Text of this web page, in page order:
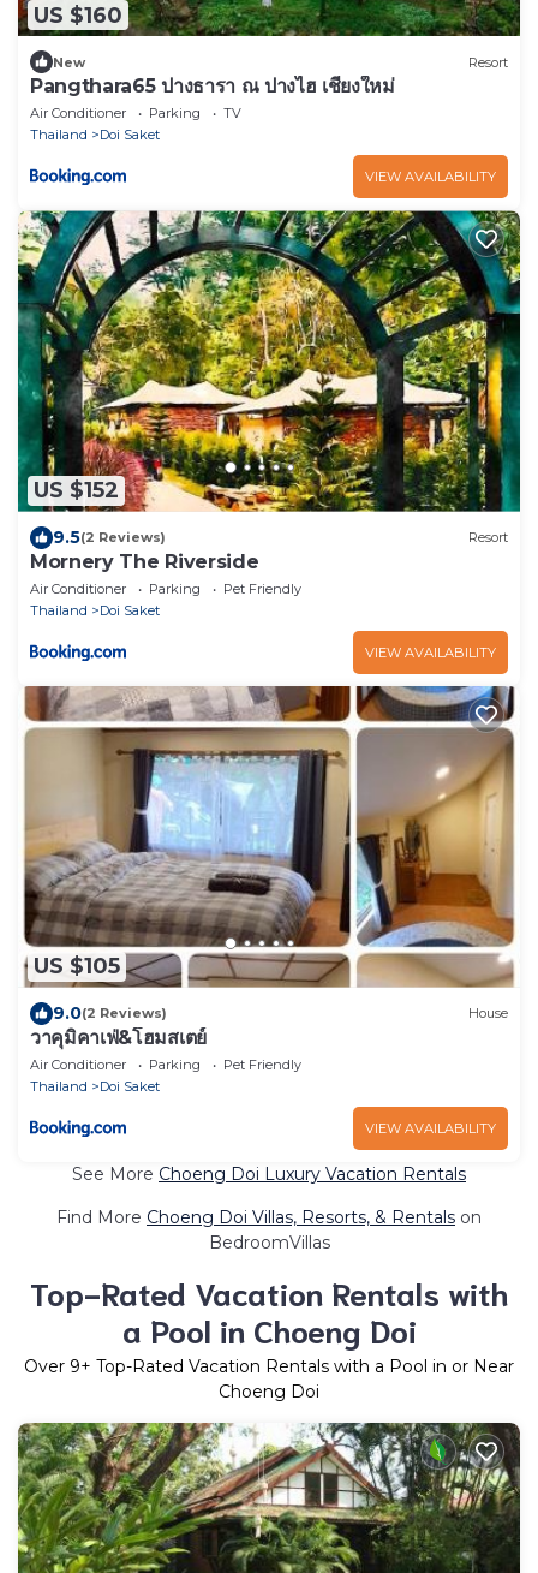
US $160
New Resort
Pangthara65 ปางธารา ณ ปางไฮ เชียงใหม่
Air Conditioner Parking
TV
Thailand
Doi Saket
VIEW AVAILABILITY
US $152
9.5(2 Reviews) Resort
Mornery The Riverside
Air Conditioner Parking
Pet Friendly
Thailand
Doi Saket
VIEW AVAILABILITY
US $105
9.0(2 Reviews) House
วาคุมิคาเฟ่&โฮมสเตย์
Air Conditioner Parking
Pet Friendly
Thailand
Doi Saket
VIEW AVAILABILITY
See More Choeng Doi Luxury Vacation Rentals
Find More Choeng Doi Villas, Resorts, & Rentals on
BedroomVillas
Top-Rated Vacation Rentals with
a Pool in Choeng Doi
Over 9+ Top-Rated Vacation Rentals with a Pool in or Near
Choeng Doi